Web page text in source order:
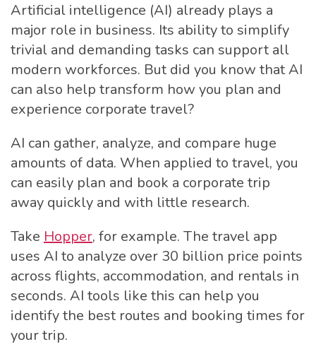
Artificial intelligence (AI) already plays a
major role in business. Its ability to simplify
trivial and demanding tasks can support all
modern workforces. But did you know that AI
can also help transform how you plan and
experience corporate travel?
AI can gather, analyze, and compare huge
amounts of data. When applied to travel, you
can easily plan and book a corporate trip
away quickly and with little research.
Take Hopper, for example. The travel app
uses AI to analyze over 30 billion price points
across flights, accommodation, and rentals in
seconds. AI tools like this can help you
identify the best routes and booking times for
your trip.